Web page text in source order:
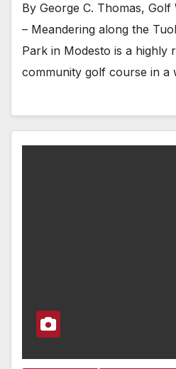
By George C. Thomas, Golf
– Meandering along the
Park in Modesto is a highly
community golf course in